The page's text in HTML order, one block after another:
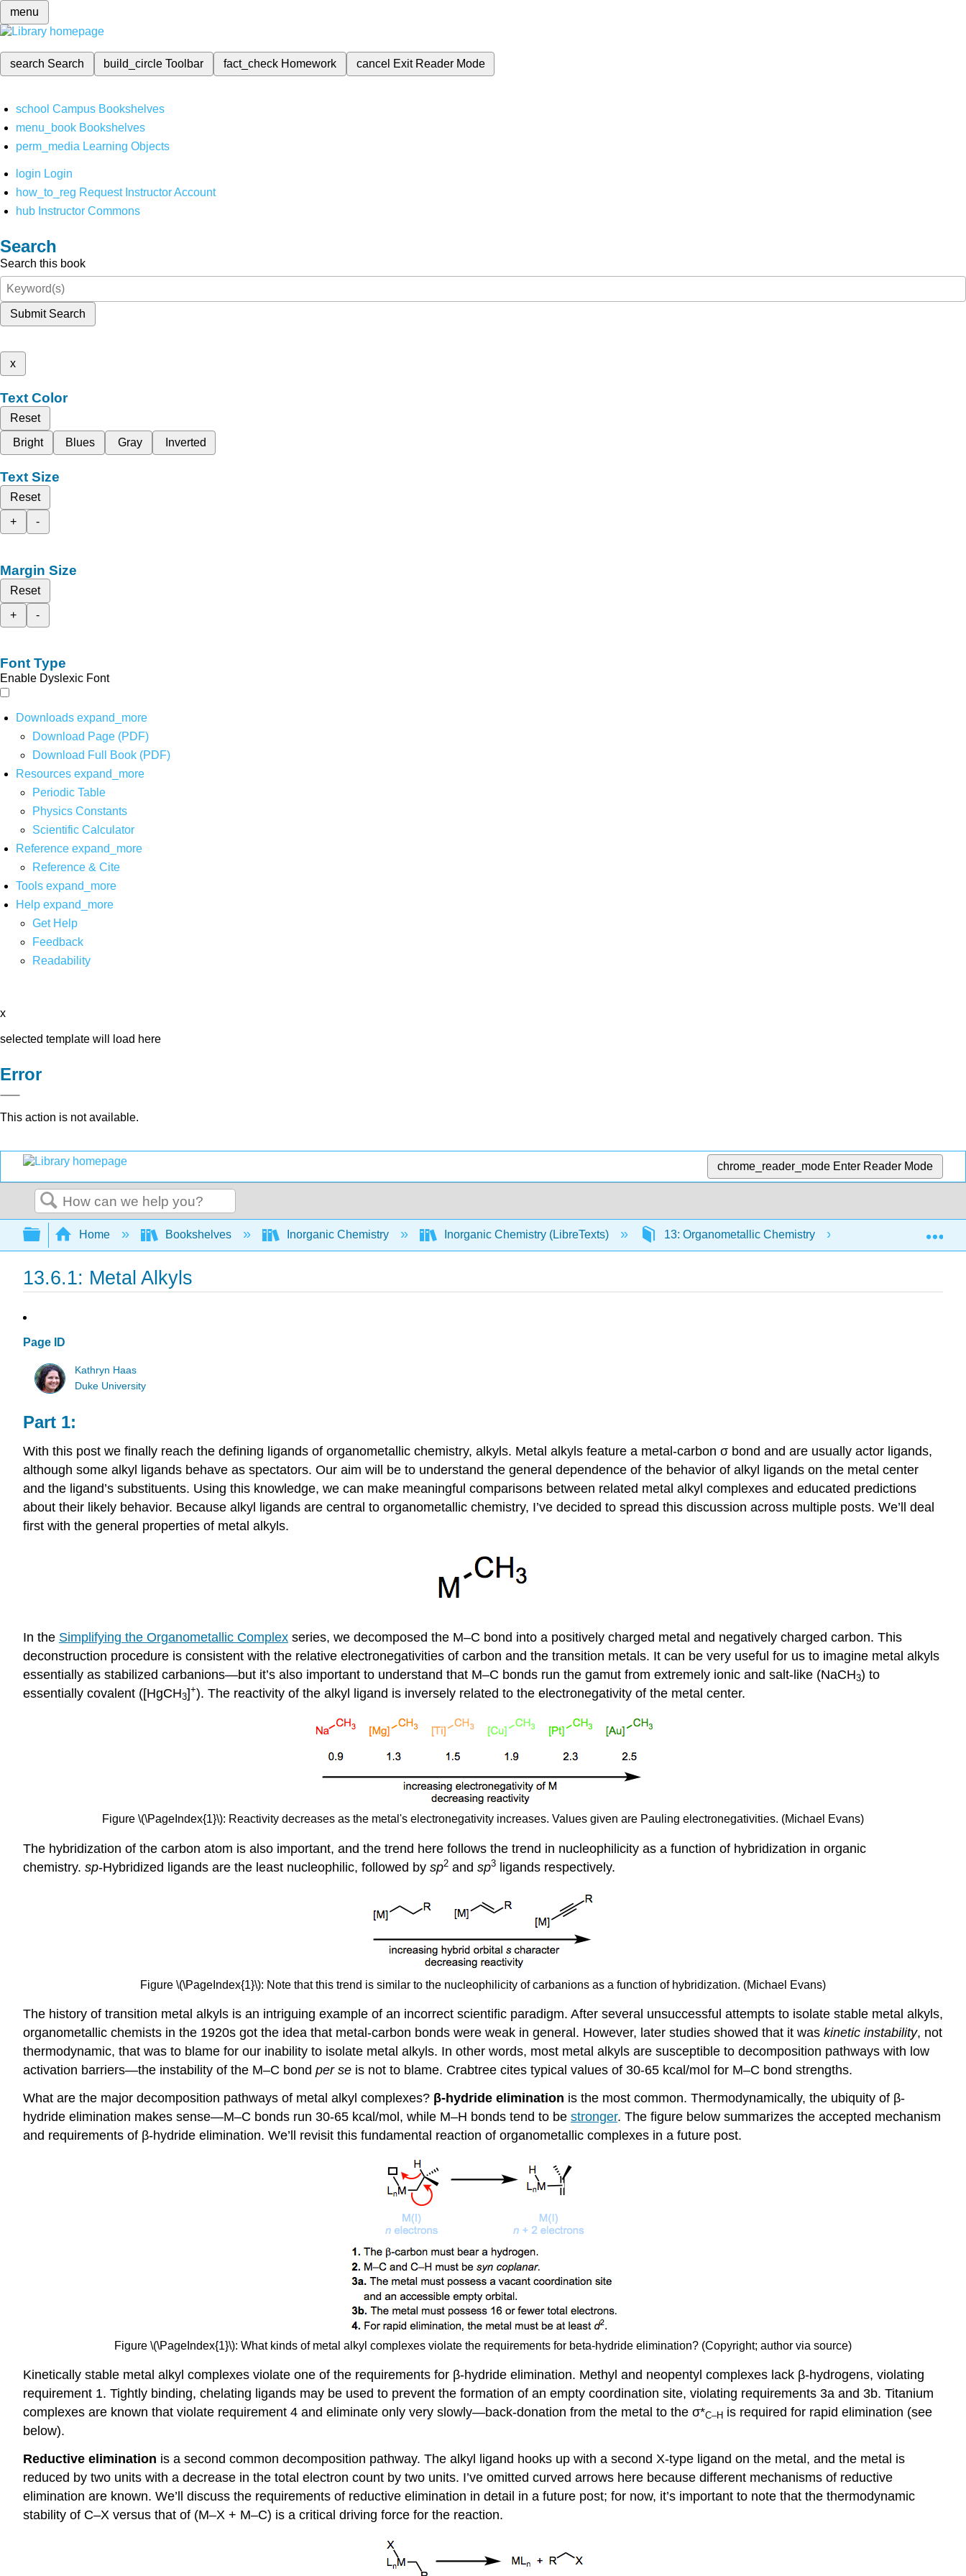
menu
search Search build_circleToolbar fact_check Homework cancel Exit Reader Mode
school Campus Bookshelves
menu_book Bookshelves
perm_media Learning Objects
login Login
how_to_reg Request Instructor Account
hub Instructor Commons
Search
Search this book
Submit Search
x
Text Color
Reset
Bright
Blues Gray Inverted
Text Size
Reset
+
-
Margin Size
Reset
+
-
Font Type
Enable Dyslexic Font
Downloads expand_more
Download Page (PDF)
Download Full Book (PDF)
Resources expand_more
Periodic Table
Physics Constants
Scientific Calculator
Reference expand_more
Reference & Cite
Tools expand_more
Help expand_more
Get Help
Feedback
Readability
x
selected template will load here
Error
This action is not available.
chrome_reader_mode Enter Reader Mode
Search
Expand/collapse global hierarchy
Home Bookshelves Inorganic Chemistry Inorganic Chemistry (LibreTexts) 13: Organometallic Chemistry 13.6: Metal-
13.6.1: Metal Alkyls
Page ID
Kathryn Haas
Duke University
Part 1:
With this post we finally reach the defining ligands of organometallic chemistry, alkyls. Metal alkyls feature a metal-carbon σ bond and are usually actor ligands,
although some alkyl ligands behave as spectators. Our aim will be to understand the general dependence of the behavior of alkyl ligands on the metal center
and the ligand’s substituents. Using this knowledge, we can make meaningful comparisons between related metal alkyl complexes and educated predictions
about their likely behavior. Because alkyl ligands are central to organometallic chemistry, I’ve decided to spread this discussion across multiple posts. We’ll deal
first with the general properties of metal alkyls.
In the Simplifying the Organometallic Complex series, we decomposed the M–C bond into a positively charged metal and negatively charged carbon. This
deconstruction procedure is consistent with the relative electronegativities of carbon and the transition metals. It can be very useful for us to imagine metal alkyls
essentially as stabilized carbanions—but it’s also important to understand that M–C bonds run the gamut from extremely ionic and salt-like (NaCH3) to
essentially covalent ([HgCH3]+). The reactivity of the alkyl ligand is inversely related to the electronegativity of the metal center.
Figure \(\PageIndex{1}\): Reactivity decreases as the metal's electronegativity increases. Values given are Pauling electronegativities. (Michael Evans)
The hybridization of the carbon atom is also important, and the trend here follows the trend in nucleophilicity as a function of hybridization in organic
chemistry. sp-Hybridized ligands are the least nucleophilic, followed by sp2 and sp3 ligands respectively.
Figure \(\PageIndex{1}\): Note that this trend is similar to the nucleophilicity of carbanions as a function of hybridization. (Michael Evans)
The history of transition metal alkyls is an intriguing example of an incorrect scientific paradigm. After several unsuccessful attempts to isolate stable metal alkyls,
organometallic chemists in the 1920s got the idea that metal-carbon bonds were weak in general. However, later studies showed that it was kinetic instability, not
thermodynamic, that was to blame for our inability to isolate metal alkyls. In other words, most metal alkyls are susceptible to decomposition pathways with low
activation barriers—the instability of the M–C bond per se is not to blame. Crabtree cites typical values of 30-65 kcal/mol for M–C bond strengths.
What are the major decomposition pathways of metal alkyl complexes? β-hydride elimination is the most common. Thermodynamically, the ubiquity of β-
hydride elimination makes sense—M–C bonds run 30-65 kcal/mol, while M–H bonds tend to be stronger. The figure below summarizes the accepted mechanism
and requirements of β-hydride elimination. We’ll revisit this fundamental reaction of organometallic complexes in a future post.
Figure \(\PageIndex{1}\): What kinds of metal alkyl complexes violate the requirements for beta-hydride elimination? (Copyright; author via source)
Kinetically stable metal alkyl complexes violate one of the requirements for β-hydride elimination. Methyl and neopentyl complexes lack β-hydrogens, violating
requirement 1. Tightly binding, chelating ligands may be used to prevent the formation of an empty coordination site, violating requirements 3a and 3b. Titanium
complexes are known that violate requirement 4 and eliminate only very slowly—back-donation from the metal to the σ*C–H is required for rapid elimination (see
below).
Reductive elimination is a second common decomposition pathway. The alkyl ligand hooks up with a second X-type ligand on the metal, and the metal is
reduced by two units with a decrease in the total electron count by two units. I’ve omitted curved arrows here because different mechanisms of reductive
elimination are known. We’ll discuss the requirements of reductive elimination in detail in a future post; for now, it’s important to note that the thermodynamic
stability of C–X versus that of (M–X + M–C) is a critical driving force for the reaction.